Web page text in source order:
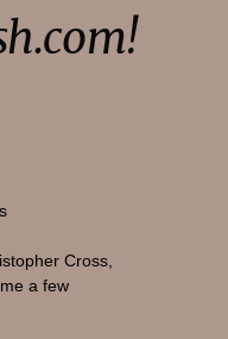
Cross,
a few